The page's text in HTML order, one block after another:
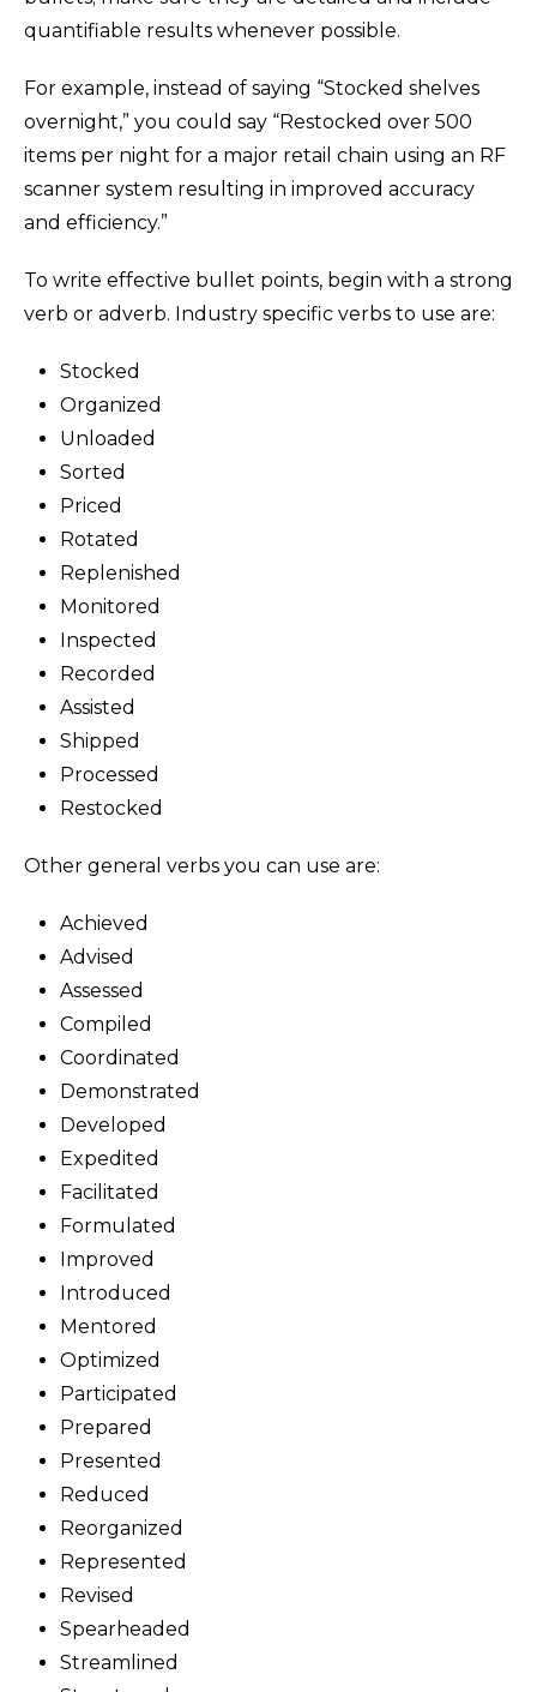
quantifiable results whenever possible.
For example, instead of saying “Stocked shelves
overnight,” you could say “Restocked over 500
items per night for a major retail chain using an RF
scanner system resulting in improved accuracy
and efficiency.”
To write effective bullet points, begin with a strong
verb or adverb. Industry specific verbs to use are:
Stocked
Organized
Unloaded
Sorted
Priced
Rotated
Replenished
Monitored
Inspected
Recorded
Assisted
Shipped
Processed
Restocked
Other general verbs you can use are:
Achieved
Advised
Assessed
Compiled
Coordinated
Demonstrated
Developed
Expedited
Facilitated
Formulated
Improved
Introduced
Mentored
Optimized
Participated
Prepared
Presented
Reduced
Reorganized
Represented
Revised
Spearheaded
Streamlined